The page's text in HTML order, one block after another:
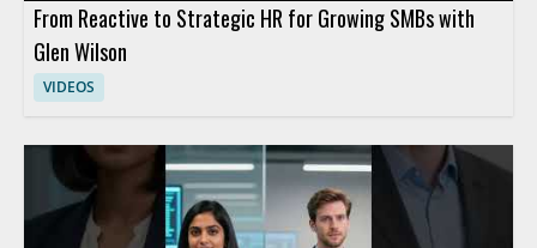
From Reactive to Strategic HR for Growing SMBs with
Glen Wilson
VIDEOS